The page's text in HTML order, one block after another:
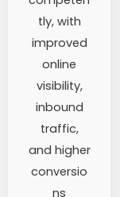
tly, with
improved
online
visibility,
inbound
traffic,
and higher
conversio
ns